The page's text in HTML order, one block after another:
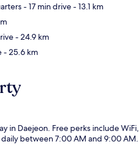
- 17 min drive- 13.1 km
- 24.9 km
- 25.6 km
in Daejeon. Free perks include WiFi,
between 7:00 AM and 9:00 AM.